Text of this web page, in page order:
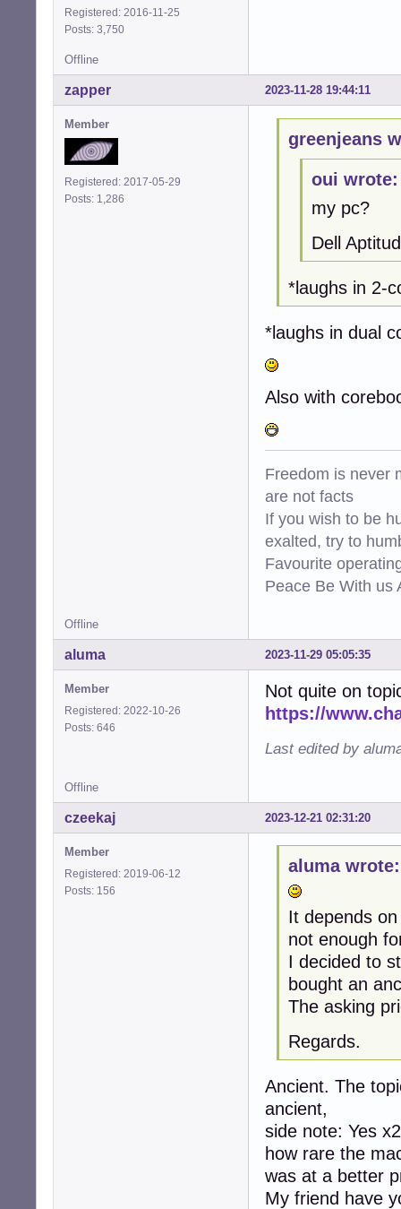
Registered: 2016-11-25
Posts: 3,750
Offline
2023-11-28 19:44:11
zapper
Member
Registered: 2017-05-29
Posts: 1,286
greenjeans
oui wrote:
my pc?
Dell
*laughs in 2-
*laughs in dual
Also with
Freedom is never
are not facts
If you wish to be
exalted, try to
Favourite
Peace Be With us
Offline
2023-11-29 05:05:35
aluma
Member
Registered: 2022-10-26
Posts: 646
Not quite on
https://
Last edited by
Offline
2023-12-21 02:31:20
czeekaj
Member
Registered: 2019-06-12
Posts: 156
aluma wrote:
It depends
not enough
I decided to
bought an
The asking
Regards.
Ancient. The
ancient,
side note: Yes
how rare the
was at a better
My friend have